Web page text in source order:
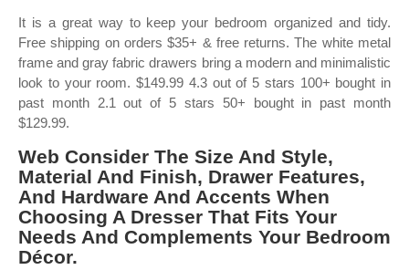
It is a great way to keep your bedroom organized and tidy.
Free shipping on orders $35+ & free returns. The white metal
frame and gray fabric drawers bring a modern and minimalistic
look to your room. $149.99 4.3 out of 5 stars 100+ bought in
past month 2.1 out of 5 stars 50+ bought in past month
$129.99.
Web Consider The Size And Style,
Material And Finish, Drawer Features,
And Hardware And Accents When
Choosing A Dresser That Fits Your
Needs And Complements Your Bedroom
Décor.